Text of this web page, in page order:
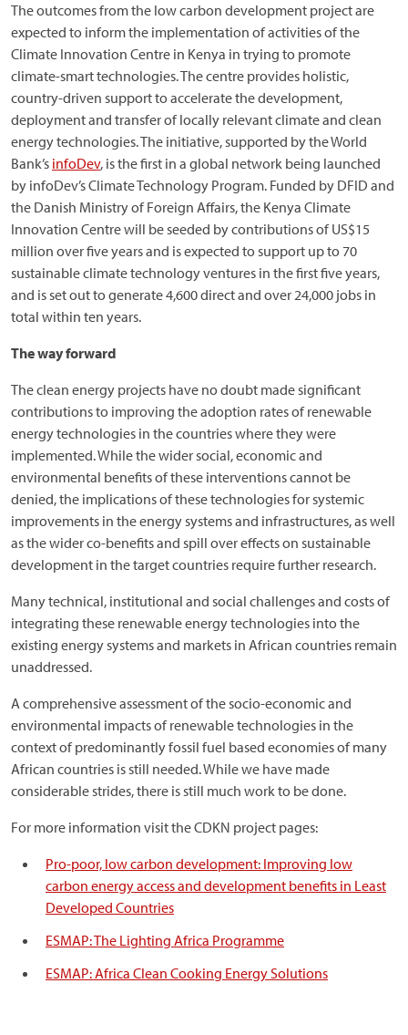
The outcomes from the low carbon development project are
expected to inform the implementation of activities of the
Climate Innovation Centre in Kenya in trying to promote
climate-smart technologies. The centre provides holistic,
country-driven support to accelerate the development,
deployment and transfer of locally relevant climate and clean
energy technologies. The initiative, supported by the World
Bank’s infoDev, is the first in a global network being launched
by infoDev’s Climate Technology Program. Funded by DFID and
the Danish Ministry of Foreign Affairs, the Kenya Climate
Innovation Centre will be seeded by contributions of US$15
million over five years and is expected to support up to 70
sustainable climate technology ventures in the first five years,
and is set out to generate 4,600 direct and over 24,000 jobs in
total within ten years.
The way forward
The clean energy projects have no doubt made significant
contributions to improving the adoption rates of renewable
energy technologies in the countries where they were
implemented. While the wider social, economic and
environmental benefits of these interventions cannot be
denied, the implications of these technologies for systemic
improvements in the energy systems and infrastructures, as well
as the wider co-benefits and spill over effects on sustainable
development in the target countries require further research.
Many technical, institutional and social challenges and costs of
integrating these renewable energy technologies into the
existing energy systems and markets in African countries remain
unaddressed.
A comprehensive assessment of the socio-economic and
environmental impacts of renewable technologies in the
context of predominantly fossil fuel based economies of many
African countries is still needed. While we have made
considerable strides, there is still much work to be done.
For more information visit the CDKN project pages:
Pro-poor, low carbon development: Improving low
carbon energy access and development benefits in Least
Developed Countries
ESMAP: The Lighting Africa Programme
ESMAP: Africa Clean Cooking Energy Solutions